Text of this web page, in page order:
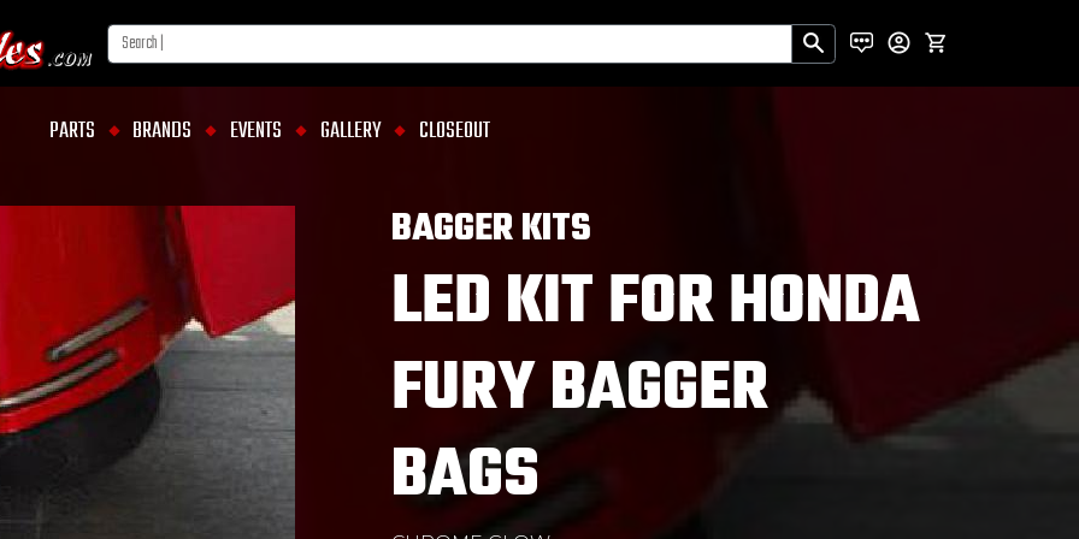
PARTS BRANDS EVENTS GALLERY CLOSEOUT
BAGGER KITS
LED KIT FOR HONDA
FURY BAGGER
BAGS